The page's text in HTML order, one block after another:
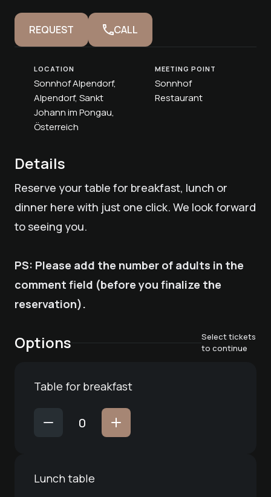
REQUEST CALL
LOCATION
Sonnhof Alpendorf,
Alpendorf, Sankt
Johann im Pongau,
Österreich
MEETING POINT
Sonnhof
Restaurant
Details
Reserve your table for breakfast, lunch or
dinner here with just one click. We look forward
to seeing you.
PS: Please add the number of adults in the
comment field (before you finalize the
reservation).
Options
Select tickets
to continue
Table for breakfast
Lunch table